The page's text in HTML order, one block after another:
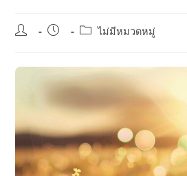
Post
Post
Postไม่มีหมวดหมู่